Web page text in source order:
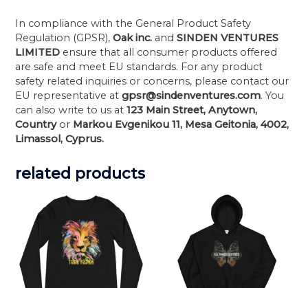
In compliance with the General Product Safety
Regulation (GPSR),Oak inc. andSINDEN VENTURES
LIMITED ensure that all consumer products offered
are safe and meet EU standards. For any product
safety related inquiries or concerns, please contact our
EU representative atgpsr@sindenventures.com. You
can also write to us at123 Main Street, Anytown,
Countryor Markou Evgenikou 11, Mesa Geitonia, 4002,
Limassol, Cyprus.
related products